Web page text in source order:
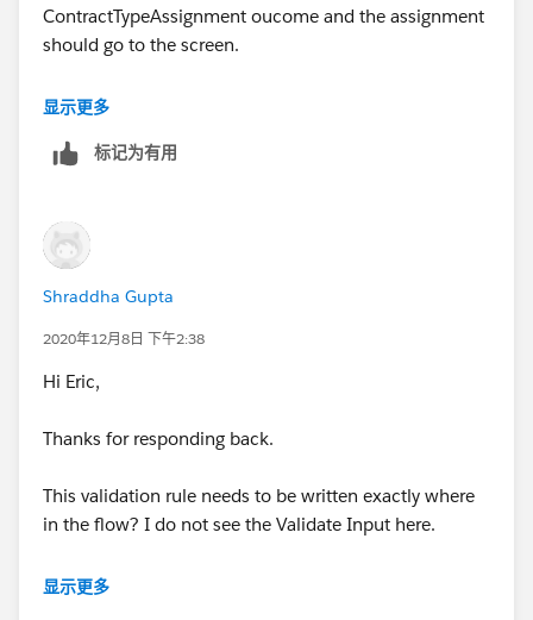
4. Screen after Assignment -
Contact as in the 1 st screen the Contacts are being
the Get Record was connected with the 1 st screen
hence default outcome is now connected to Get
ContractTypeAssignment oucome and the assignment
should go to the screen.
Then connect your decsiion with the default outcome
显示更多
标记为有用
Shraddha Gupta
2020年12月8日 下午2:38
Hi Eric,
Thanks for responding back.
This validation rule needs to be written exactly where
in the flow? I do not see the Validate Input here.
显示更多